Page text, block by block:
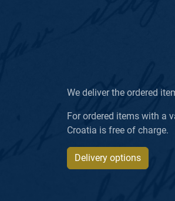
We deliver the ordered
For ordered items with a
Croatia is free of charge.
Delivery options